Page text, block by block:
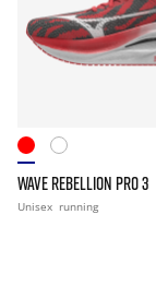
WAVE REBELLION PRO 3
Unisex running